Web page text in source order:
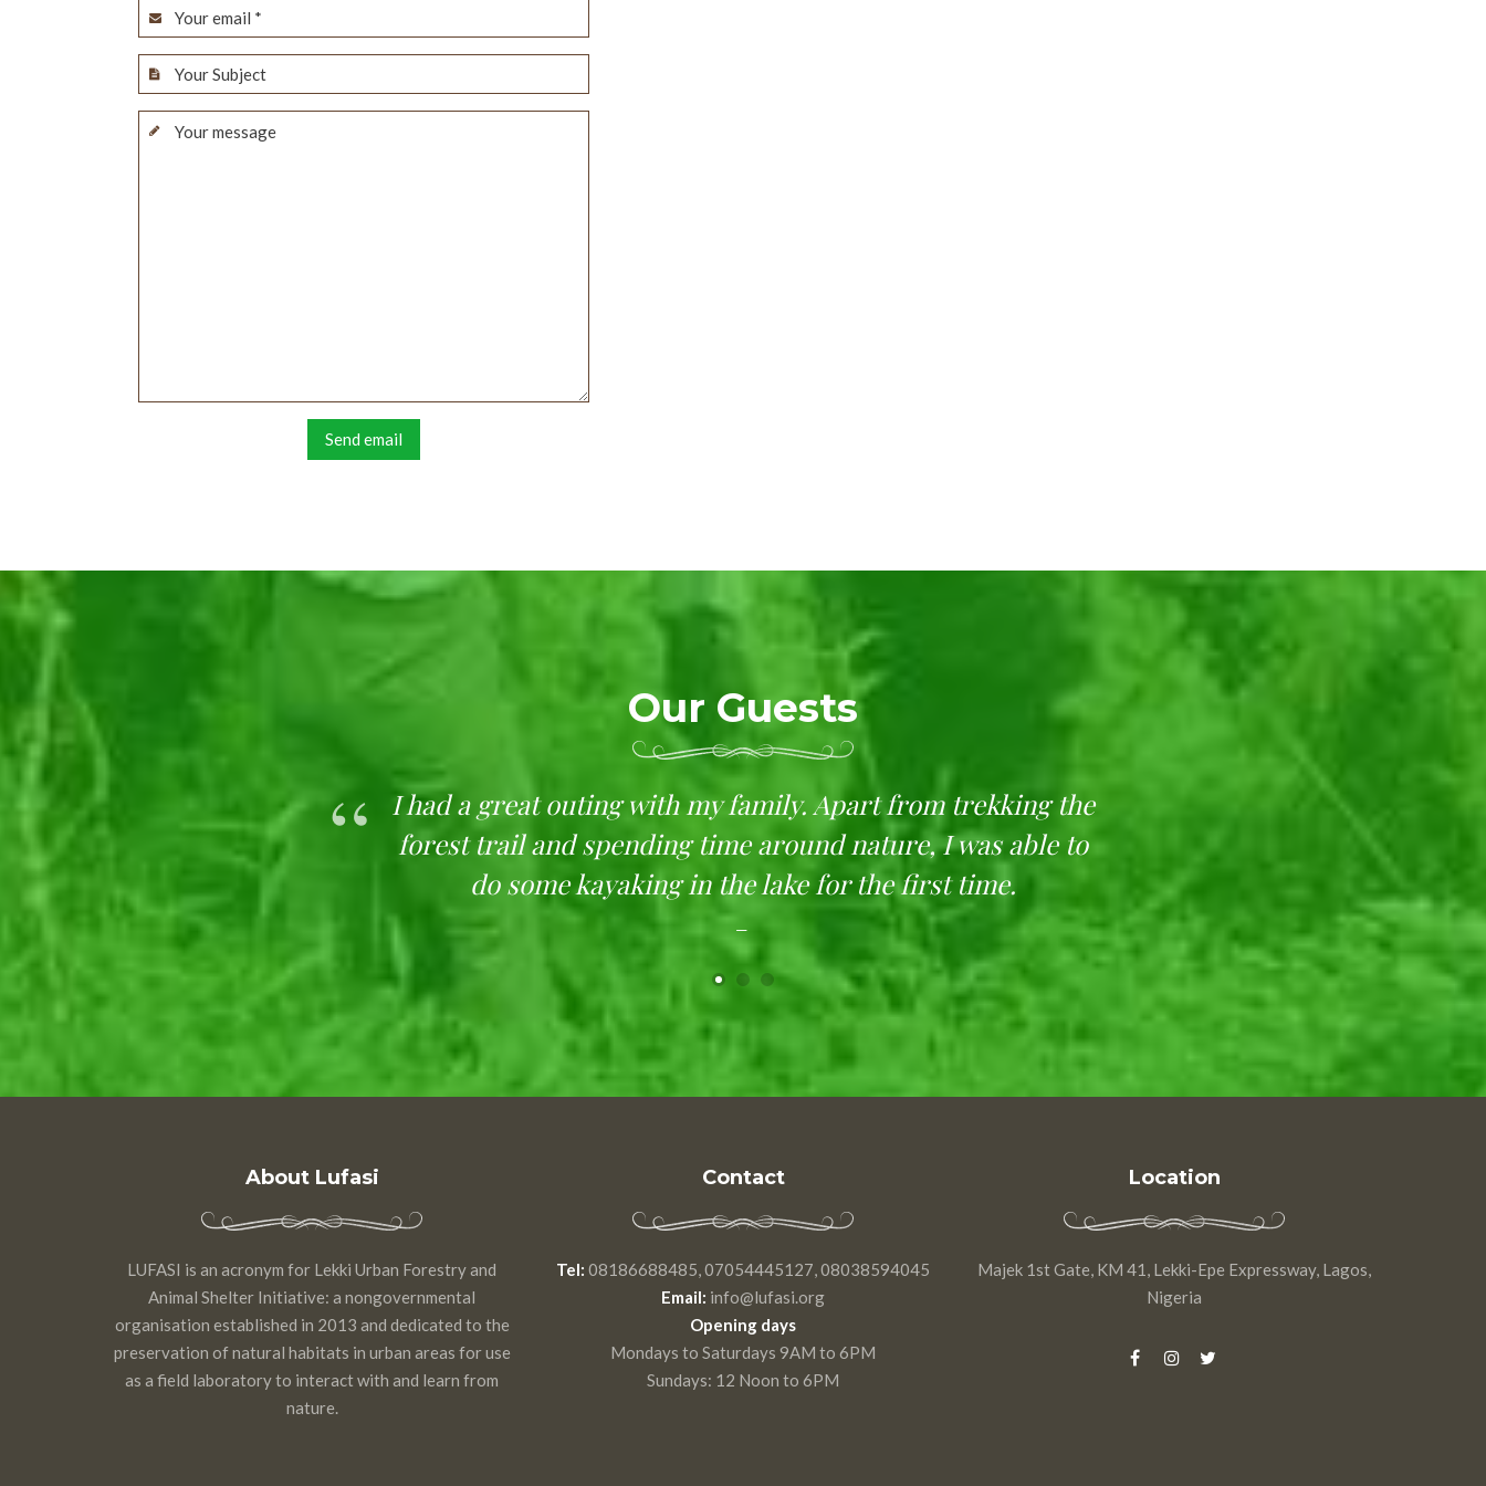
Our Guests
to refresh and
an amazing spot to
from the trees.
and general
I had a great outing with my family. Apart from trekking the
forest trail and spending time around nature, I was able to
do some kayaking in the lake for the first time.
Feel nature in its
maintain the place.
About Lufasi
LUFASI is an acronym for Lekki Urban Forestry and
Animal Shelter Initiative: a nongovernmental
organisation established in 2013 and dedicated to the
preservation of natural habitats in urban areas for use
as a field laboratory to interact with and learn from
nature.
Contact
Tel: 08186688485, 07054445127, 08038594045
Email: info@lufasi.org
Opening days
Mondays to Saturdays 9AM to 6PM
Sundays: 12 Noon to 6PM
Location
Majek 1st Gate, KM 41, Lekki-Epe Expressway, Lagos,
Nigeria